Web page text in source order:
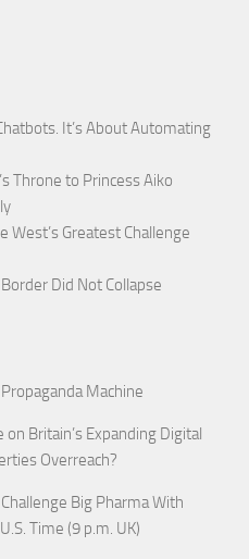
It’s About Automating
Throne to Princess Aiko
West’s Greatest Challenge
Did Not Collapse
Machine
on Britain’s Expanding Digital
Overreach?
Big Pharma With
Time (9 p.m. UK)